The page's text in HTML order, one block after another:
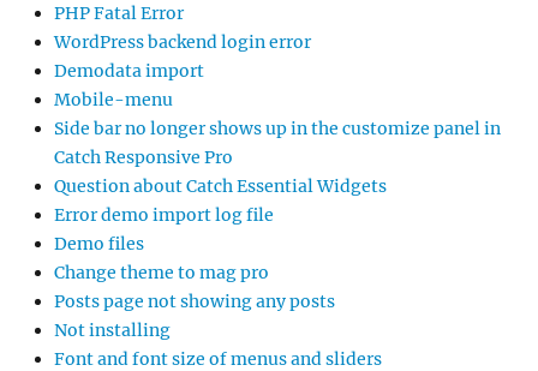
PHP Fatal Error
WordPress backend login error
Demodata import
Mobile-menu
Side bar no longer shows up in the customize panel in
Catch Responsive Pro
Question about Catch Essential Widgets
Error demo import log file
Demo files
Change theme to mag pro
Posts page not showing any posts
Not installing
Font and font size of menus and sliders